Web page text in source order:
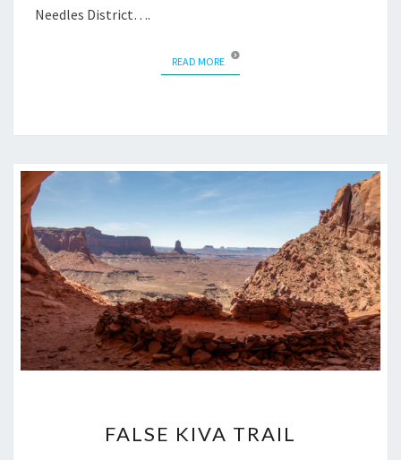
Needles District….
READ MOREREAD MORE
KIVA
FALSE KIVA TRAIL